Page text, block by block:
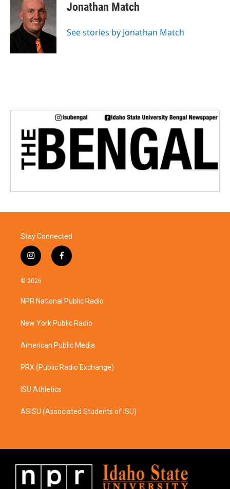
o
t
e
r
e
d
I
Jonathan Match
See stories by Jonathan Match
Stay Connected
i
n
s
a
g
a
f
a
b
o
k
© 2026
NPR National Public Radio
New York Public Radio
American Public Media
PRX (Public Radio Exchange)
ISU Athletics
ASISU (Associated Students of ISU)